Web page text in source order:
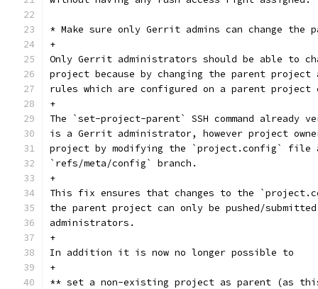
* Make sure only Gerrit admins can change the
+
Only Gerrit administrators should be able to
project because by changing the parent project
rules which are configured on a parent project
+
The `set-project-parent` SSH command
is a Gerrit administrator, however project
project by modifying the `project.config` file
`refs/meta/config` branch.
+
This fix ensures that changes to the
the parent project can only be pushed/
administrators.
+
In addition it is now no longer possible to
+
** set a non-existing project as parent (as